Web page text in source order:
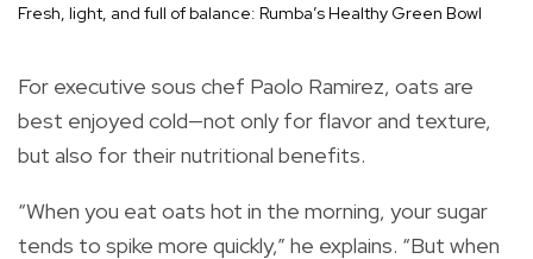
Fresh, light, and full of balance: Rumba’s Healthy Green Bowl
For executive sous chef Paolo Ramirez, oats are
best enjoyed cold—not only for flavor and texture,
but also for their nutritional benefits.
“When you eat oats hot in the morning, your sugar
tends to spike more quickly,” he explains. “But when